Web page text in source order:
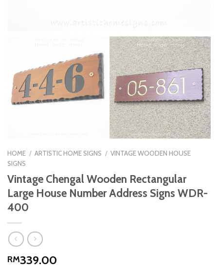
HOME / ARTISTIC HOME SIGNS / VINTAGE WOODEN HOUSE
SIGNS
Vintage Chengal Wooden Rectangular
Large House Number Address Signs WDR-
400
RM339.00